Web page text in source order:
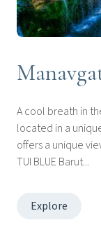
A cool breath in
located in a
offers a unique
TUI BLUE Barut...
Explore